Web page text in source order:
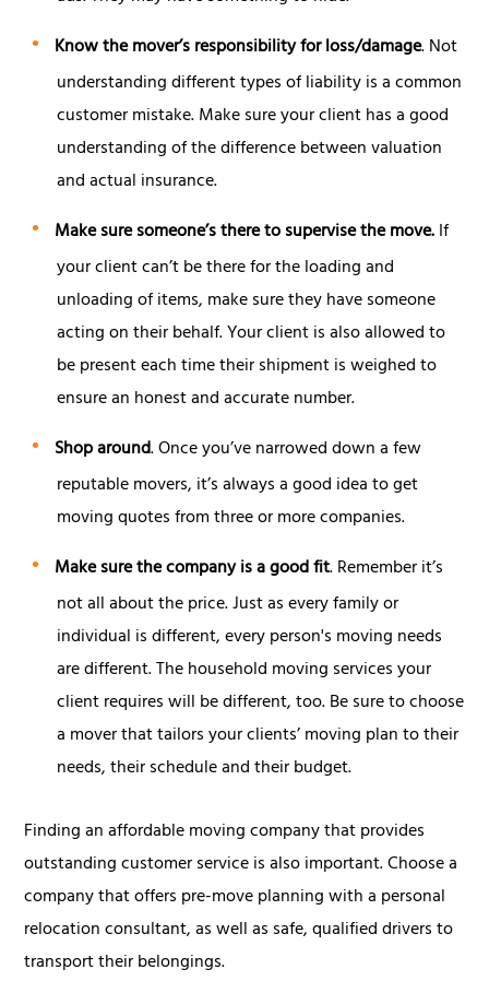
Know the mover’s responsibility for loss/damage. Not
understanding different types of liability is a common
customer mistake. Make sure your client has a good
understanding of the difference between valuation
and actual insurance.
Make sure someone’s there to supervise the move.If
your client can’t be there for the loading and
unloading of items, make sure they have someone
acting on their behalf. Your client is also allowed to
be present each time their shipment is weighed to
ensure an honest and accurate number.
Shop around. Once you’ve narrowed down a few
reputable movers, it’s always a good idea to get
moving quotes from three or more companies.
Make sure the company is a good fit. Remember it’s
not all about the price. Just as every family or
individual is different, every person's moving needs
are different. The household moving services your
client requires will be different, too. Be sure to choose
a mover that tailors your clients’ moving plan to their
needs, their schedule and their budget.
Finding an affordable moving company that provides
outstanding customer service is also important. Choose a
company that offers pre-move planning with a personal
relocation consultant, as well as safe, qualified drivers to
transport their belongings.